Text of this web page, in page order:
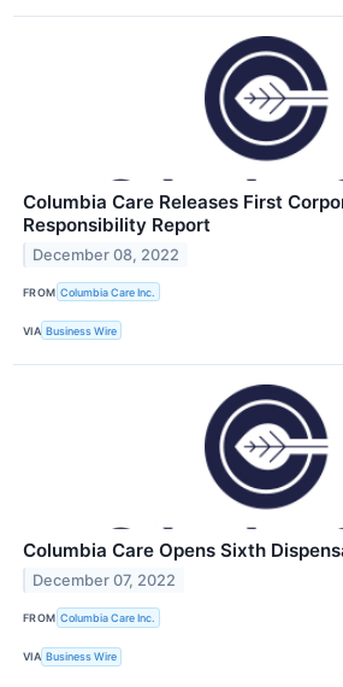
Columbia Care Releases First
Responsibility Report
December 08, 2022
FROM Columbia Care Inc.
VIA Business Wire
Columbia Care Opens Sixth
December 07, 2022
FROM Columbia Care Inc.
VIA Business Wire